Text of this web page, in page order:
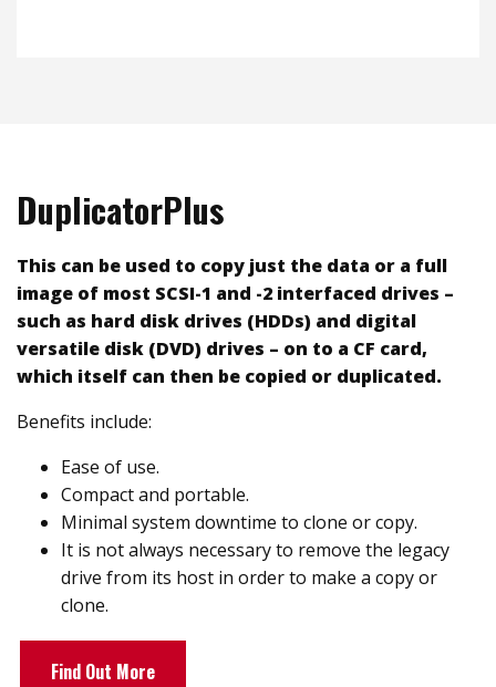
DuplicatorPlus
This can be used to copy just the data or a full
image of most SCSI-1 and -2 interfaced drives –
such as hard disk drives (HDDs) and digital
versatile disk (DVD) drives – on to a CF card,
which itself can then be copied or duplicated.
Benefits include:
Ease of use.
Compact and portable.
Minimal system downtime to clone or copy.
It is not always necessary to remove the legacy
drive from its host in order to make a copy or
clone.
Find Out More